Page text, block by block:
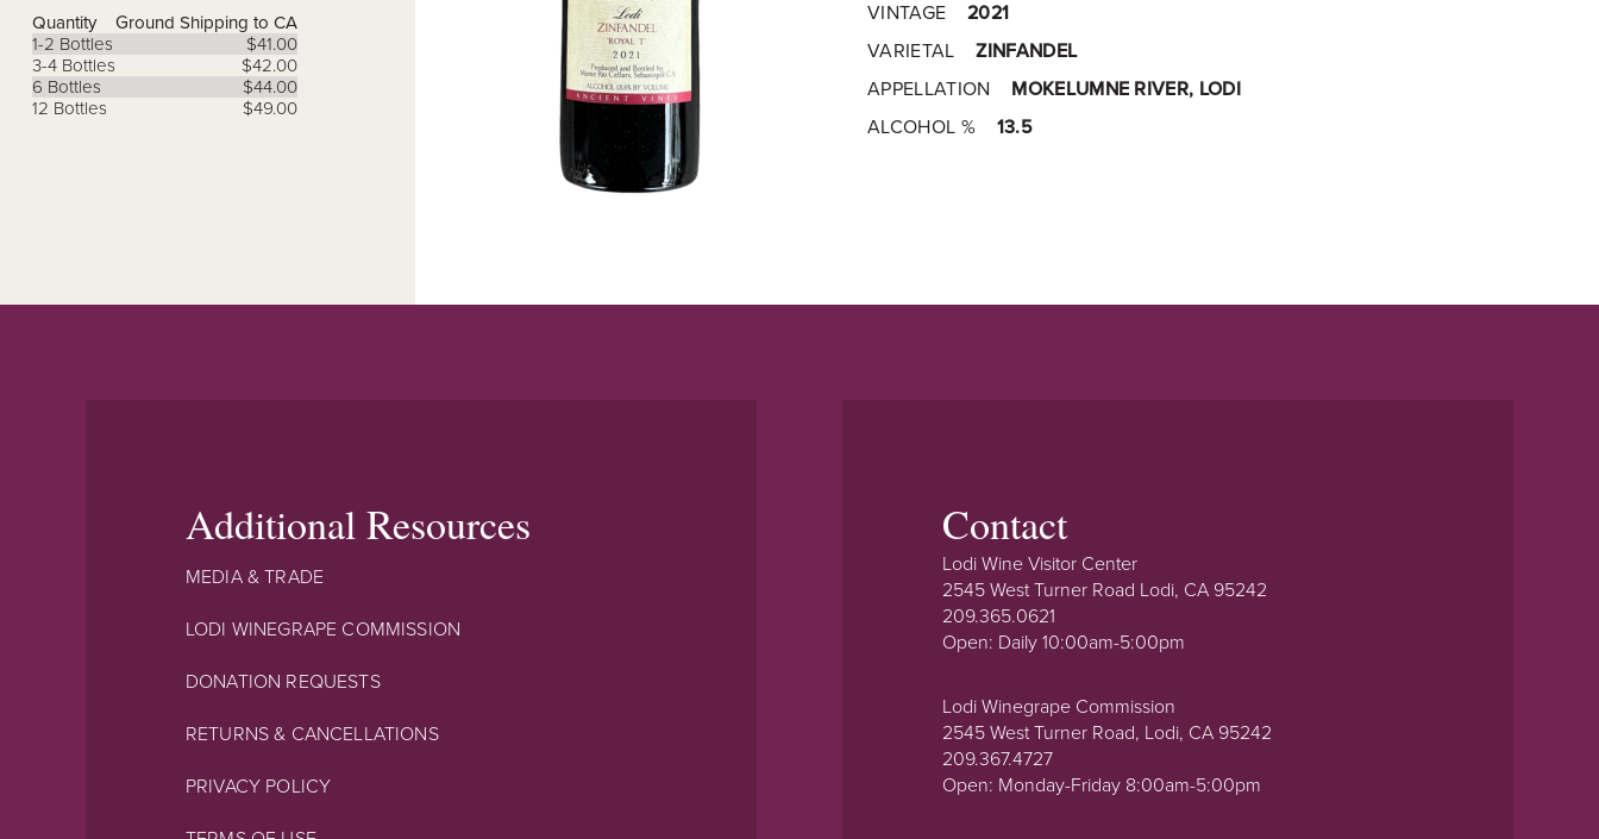
VINTAGE
2021
VARIETAL
ZINFANDEL
APPELLATION
MOKELUMNE RIVER, LODI
ALCOHOL %
13.5
Quantity
Ground Shipping to CA
1-2 Bottles
$41.00
3-4 Bottles
$42.00
6 Bottles
$44.00
12 Bottles
$49.00
Additional Resources
MEDIA & TRADE
LODI WINEGRAPE COMMISSION
DONATION REQUESTS
RETURNS & CANCELLATIONS
PRIVACY POLICY
Contact
Lodi Wine Visitor Center
2545 West Turner Road Lodi, CA 95242
209.365.0621
Open: Daily 10:00am-5:00pm
Lodi Winegrape Commission
2545 West Turner Road, Lodi, CA 95242
209.367.4727
Open: Monday-Friday 8:00am-5:00pm